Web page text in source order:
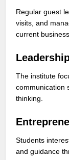
Regular guest
visits, and
current
The institute
communication
thinking.
Students
and guidance